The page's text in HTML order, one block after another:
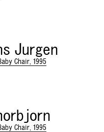
Jurgen
Chair, 1995
Chair, 1995